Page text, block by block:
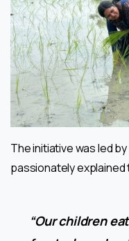
The initiative was led
passionately
“Our children